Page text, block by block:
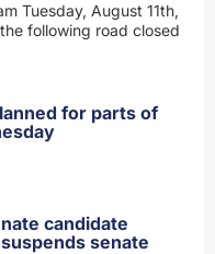
Tuesday, August 11th,
following road closed
for parts of
candidate
senate